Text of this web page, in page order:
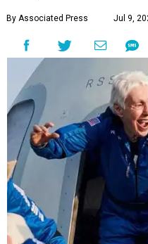
By Associated Press Jul 9,